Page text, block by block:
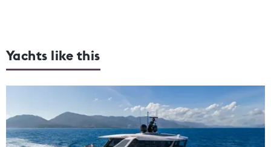
Yachts like this